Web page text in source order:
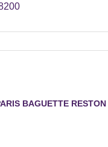
BAGUETTE RESTON